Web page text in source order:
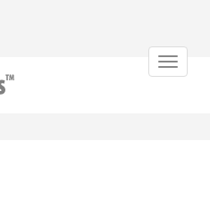
Toggle